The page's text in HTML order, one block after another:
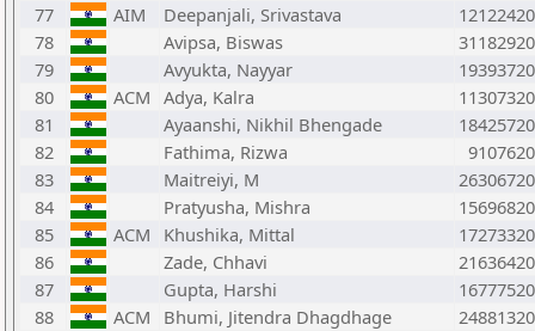
77
AIM Deepanjali, Srivastava
78
Avipsa, Biswas
79
Avyukta, Nayyar
80
ACM Adya, Kalra
81
Ayaanshi, Nikhil Bhengade
82
Fathima, Rizwa
83
Maitreiyi, M
84
Pratyusha, Mishra
85
ACM Khushika, Mittal
86
Zade, Chhavi
87
Gupta, Harshi
88
ACM Bhumi, Jitendra Dhagdhage